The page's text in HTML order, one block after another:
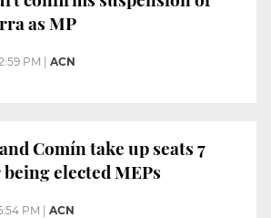
as MP
PM | ACN
Comín take up seats 7
elected MEPs
PM ACN